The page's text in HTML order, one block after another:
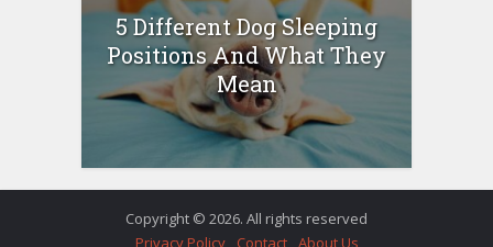
5 Different Dog Sleeping
Positions And What They
Mean
Copyright © 2026. All rights reserved
Privacy Policy
Contact About Us